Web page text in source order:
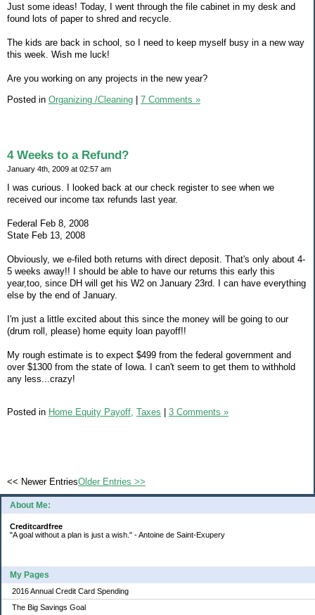
About Me:
Creditcardfree
"A goal without a plan is just a wish." - Antoine de Saint-Exupery
My Pages
2016 Annual Credit Card Spending
The Big Savings Goal
Just some ideas! Today, I went through the file cabinet in my desk and
found lots of paper to shred and recycle.
The kids are back in school, so I need to keep myself busy in a new way
this week. Wish me luck!
Are you working on any projects in the new year?
Posted in Organizing /Cleaning | 7 Comments »
4 Weeks to a Refund?
January 4th, 2009 at 02:57 am
I was curious. I looked back at our check register to see when we
received our income tax refunds last year.
Federal Feb 8, 2008
State Feb 13, 2008
Obviously, we e-filed both returns with direct deposit. That's only about 4-
5 weeks away!! I should be able to have our returns this early this
year,too, since DH will get his W2 on January 23rd. I can have everything
else by the end of January.
I'm just a little excited about this since the money will be going to our
(drum roll, please) home equity loan payoff!!
My rough estimate is to expect $499 from the federal government and
over $1300 from the state of Iowa. I can't seem to get them to withhold
any less...crazy!
Posted in Home Equity Payoff, Taxes 3 Comments »
<< Newer EntriesOlder Entries >>